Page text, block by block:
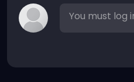
You must log